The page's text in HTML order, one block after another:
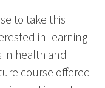
to take this
in learning
health and
course offered